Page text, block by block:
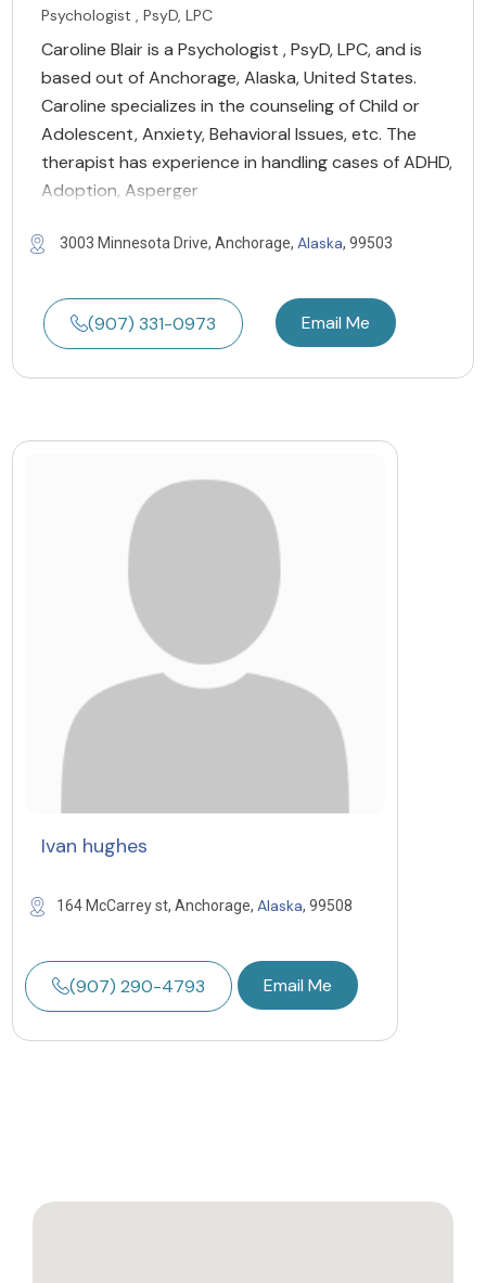
Psychologist , PsyD, LPC
Caroline Blair is a Psychologist , PsyD, LPC, and is
based out of Anchorage, Alaska, United States.
Caroline specializes in the counseling of Child or
Adolescent, Anxiety, Behavioral Issues, etc. The
therapist has experience in handling cases of ADHD,
Adoption, Asperger
3003 Minnesota Drive, Anchorage, Alaska, 99503
(907) 331-0973 Email Me
Ivan hughes
164 McCarrey st, Anchorage, Alaska, 99508
(907) 290-4793 Email Me